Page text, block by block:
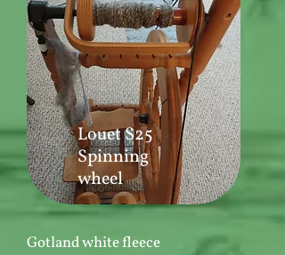
Louet S25
Spinning
wheel
Gotland white fleece